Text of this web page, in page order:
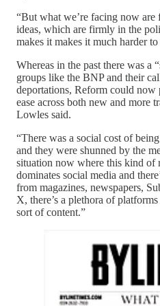
“But what we’re facing now
ideas, which are firmly in the
makes it makes it much harder
Whereas in the past there was a
groups like the BNP and their
deportations, Reform could now
ease across both new and more
Lowles said.
“There was a social cost of
and they were shunned by the
situation now where this kind of
dominates social media and
from magazines, newspapers,
X, there’s a plethora of
sort of content.”